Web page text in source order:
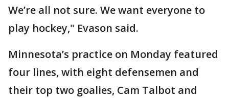
We’re all not sure. We want everyone to
play hockey," Evason said.
Minnesota’s practice on Monday featured
four lines, with eight defensemen and
their top two goalies, Cam Talbot and